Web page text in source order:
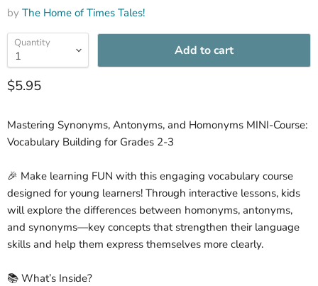
by The Home of Times Tales!
Quantity Add to cart
Current price
$5.95
Mastering Synonyms, Antonyms, and Homonyms MINI-Course:
Vocabulary Building for Grades 2-3
🎉 Make learning FUN with this engaging vocabulary course
designed for young learners! Through interactive lessons, kids
will explore the differences between homonyms, antonyms,
and synonyms—key concepts that strengthen their language
skills and help them express themselves more clearly.
📚 What’s Inside?